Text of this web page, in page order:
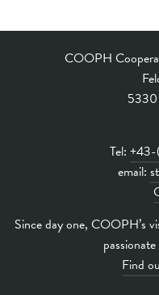
COOPH
5330
Tel:
email:
Since day one, COOPH’s
Find